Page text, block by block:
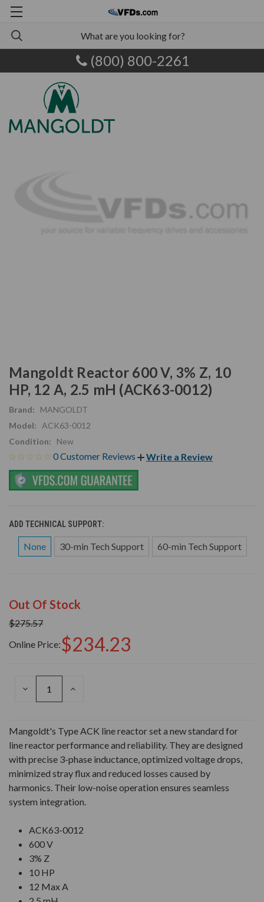
(800) 800-2261
Mangoldt Reactor 600 V, 3% Z, 10
HP, 12 A, 2.5 mH (ACK63-0012)
Brand:
MANGOLDT
Model:
ACK63-0012
Condition:
New
0 Customer Reviews Write a Review
ADD TECHNICAL SUPPORT:
None 30-min Tech Support 60-min Tech Support
Out Of Stock
$275.57
Online Price:$234.23
DECREASE
INCREASE
Mangoldt's Type ACK line reactor set a new standard for
line reactor performance and reliability. They are designed
with precise 3-phase inductance, optimized voltage drops,
minimized stray flux and reduced losses caused by
harmonics. Their low-noise operation ensures seamless
system integration.
ACK63-0012
600 V
3% Z
10 HP
12 Max A